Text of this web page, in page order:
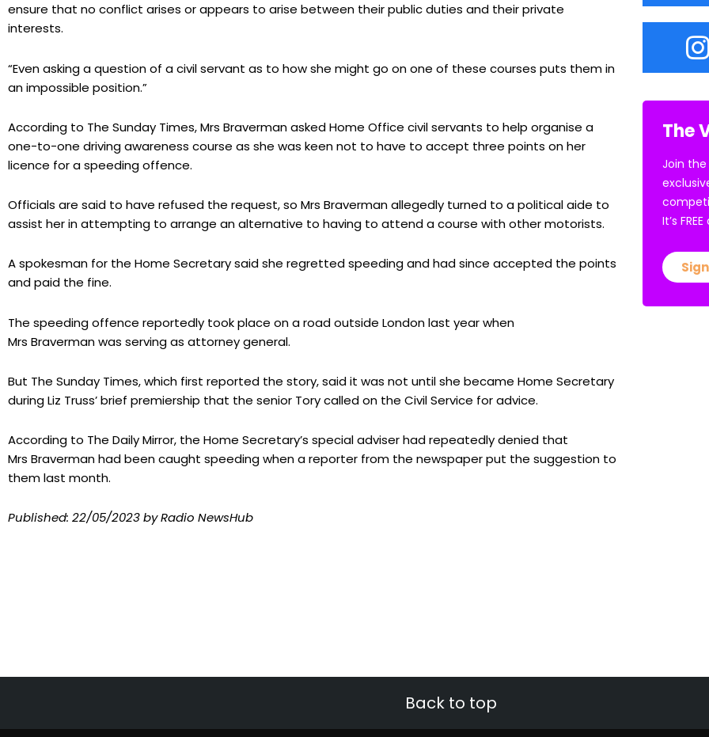
ensure that no conflict arises or appears to arise between their public duties and their private
interests.
“Even asking a question of a civil servant as to how she might go on one of these courses puts them in
an impossible position.”
According to The Sunday Times, Mrs Braverman asked Home Office civil servants to help organise a
one-to-one driving awareness course as she was keen not to have to accept three points on her
licence for a speeding offence.
Officials are said to have refused the request, so Mrs Braverman allegedly turned to a political aide to
assist her in attempting to arrange an alternative to having to attend a course with other motorists.
A spokesman for the Home Secretary said she regretted speeding and had since accepted the points
and paid the fine.
The speeding offence reportedly took place on a road outside London last year when
Mrs Braverman was serving as attorney general.
But The Sunday Times, which first reported the story, said it was not until she became Home Secretary
during Liz Truss’ brief premiership that the senior Tory called on the Civil Service for advice.
According to The Daily Mirror, the Home Secretary’s special adviser had repeatedly denied that
Mrs Braverman had been caught speeding when a reporter from the newspaper put the suggestion to
them last month.
Published: 22/05/2023by Radio NewsHub
The
Join the
It’s
Back to top